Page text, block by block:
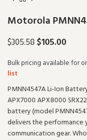
Motorola
$305.58$105.00
Bulk pricing available for
list
PMNN4547A Li-Ion
APX7000 APX8000
battery (model
delivers the
communication gear. Who